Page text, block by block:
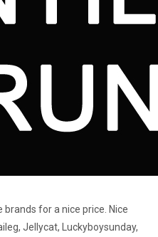
for a nice price. Nice
Jellycat, Luckyboysunday,